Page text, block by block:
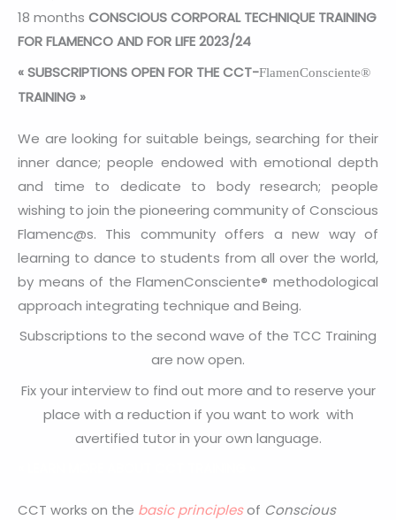
18 months CONSCIOUS CORPORAL TECHNIQUE TRAINING
FOR FLAMENCO AND FOR LIFE 2023/24
«SUBSCRIPTIONS OPEN FOR THE CCT-FlamenConsciente®
TRAINING»
We are looking for suitable beings, searching for their
inner dance; people endowed with emotional depth
and time to dedicate to body research; people
wishing to join the pioneering community of Conscious
Flamenc@s. This community offers a new way of
learning to dance to students from all over the world,
by means of the FlamenConsciente® methodological
approach integrating technique and Being.
Subscriptions to the second wave of the TCC Training
are now open.
Fix your interview to find out more and to reserve your
place with a reduction if you want to work with
avertified tutor in your own language.
CCT works on the basic principlesof Conscious